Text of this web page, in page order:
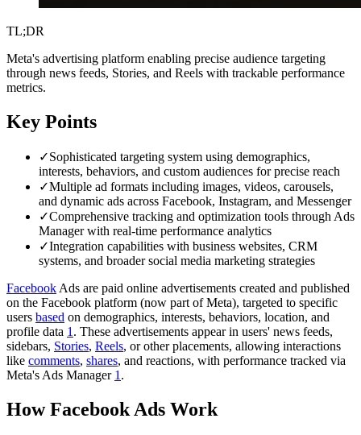
TL;DR
Meta's advertising platform enabling precise audience targeting
through news feeds, Stories, and Reels with trackable performance
metrics.
Key Points
✓Sophisticated targeting system using demographics,
interests, behaviors, and custom audiences for precise reach
✓Multiple ad formats including images, videos, carousels,
and dynamic ads across Facebook, Instagram, and Messenger
✓Comprehensive tracking and optimization tools through Ads
Manager with real-time performance analytics
✓Integration capabilities with business websites, CRM
systems, and broader social media marketing strategies
Facebook Ads are paid online advertisements created and published
on the Facebook platform (now part of Meta), targeted to specific
users based on demographics, interests, behaviors, location, and
profile data 1 . These advertisements appear in users' news feeds,
sidebars, Stories, Reels, or other placements, allowing interactions
like comments, shares, and reactions, with performance tracked via
Meta's Ads Manager 1 .
How Facebook Ads Work